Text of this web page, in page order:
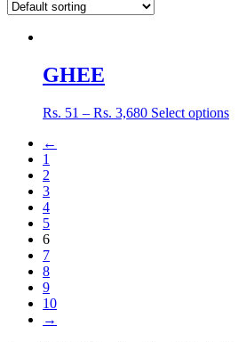
GHEE
Rs. 51 – Rs. 3,680 Select options
←
1
2
3
4
5
6
7
8
9
10
→